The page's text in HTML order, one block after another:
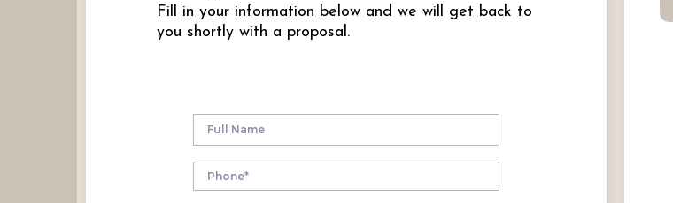
Fill in your information below and we will get back to
you shortly with a proposal.